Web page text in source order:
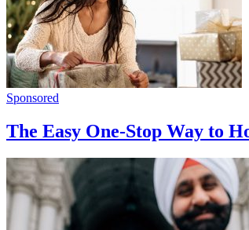
Sponsored
The Easy One-Stop Way to